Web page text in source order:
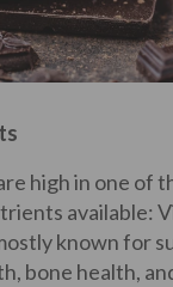
high in one of
available:
known for
bone health,